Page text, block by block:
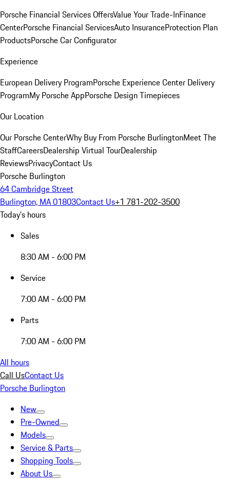
Porsche Financial Services OffersValue Your Trade-InFinance
CenterPorsche Financial ServicesAuto InsuranceProtection Plan
ProductsPorsche Car Configurator
Experience
European Delivery ProgramPorsche Experience Center Delivery
ProgramMy Porsche AppPorsche Design Timepieces
Our Location
Our Porsche CenterWhy Buy From Porsche BurlingtonMeet The
StaffCareersDealership Virtual TourDealership
ReviewsPrivacyContact Us
Porsche Burlington
64 Cambridge Street
Burlington, MA 01803Contact Us+1 781-202-3500
Today's hours
Sales
8:30 AM - 6:00 PM
Service
7:00 AM - 6:00 PM
Parts
7:00 AM - 6:00 PM
All hours
Call UsContact Us
Porsche Burlington
New
Pre-Owned
Models
Service & Parts
Shopping Tools
About Us